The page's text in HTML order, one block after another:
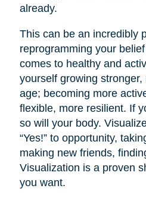
already.
This can be an incredibly
reprogramming your
comes to healthy and
yourself growing
age; becoming more
flexible, more resilient. If
so will your body.
“Yes!” to opportunity,
making new friends,
Visualization is a proven
you want.